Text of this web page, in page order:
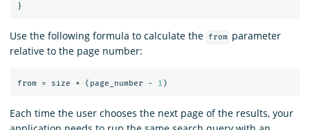
}
Use the following formula to calculate the from parameter
relative to the page number:
from = size * (page_number - 1 )
Each time the user chooses the next page of the results, your